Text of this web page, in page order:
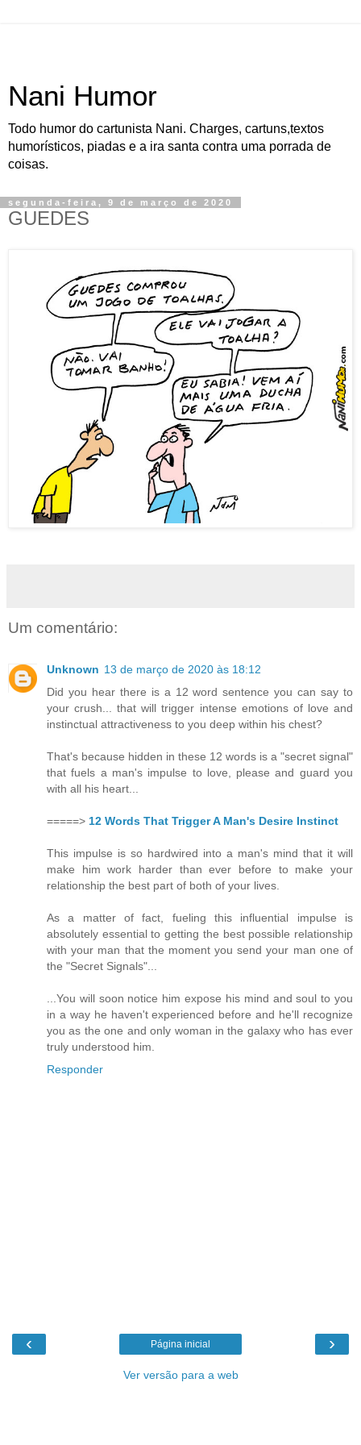
Nani Humor
Todo humor do cartunista Nani. Charges, cartuns,textos
humorísticos, piadas e a ira santa contra uma porrada de
coisas.
segunda-feira, 9 de março de 2020
GUEDES
Um comentário:
Unknown 13 de março de 2020 às 18:12
Did you hear there is a 12 word sentence you can say to
your crush... that will trigger intense emotions of love and
instinctual attractiveness to you deep within his chest?
That's because hidden in these 12 words is a "secret signal"
that fuels a man's impulse to love, please and guard you
with all his heart...
=====> 12 Words That Trigger A Man's Desire Instinct
This impulse is so hardwired into a man's mind that it will
make him work harder than ever before to make your
relationship the best part of both of your lives.
As a matter of fact, fueling this influential impulse is
absolutely essential to getting the best possible relationship
with your man that the moment you send your man one of
the "Secret Signals"...
...You will soon notice him expose his mind and soul to you
in a way he haven't experienced before and he'll recognize
you as the one and only woman in the galaxy who has ever
truly understood him.
Responder
‹ ›
Página inicial
Ver versão para a web